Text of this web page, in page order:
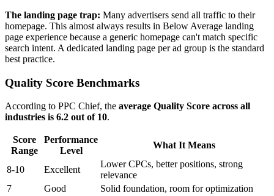
The landing page trap: Many advertisers send all traffic to their
homepage. This almost always results in Below Average landing
page experience because a generic homepage can't match specific
search intent. A dedicated landing page per ad group is the standard
best practice.
Quality Score Benchmarks
According to PPC Chief, the average Quality Score across all
industries is 6.2 out of 10.
Score
Range
Performance
Level
What It Means
8-10 Excellent
Lower CPCs, better positions, strong
relevance
7
Good
Solid foundation, room for optimization